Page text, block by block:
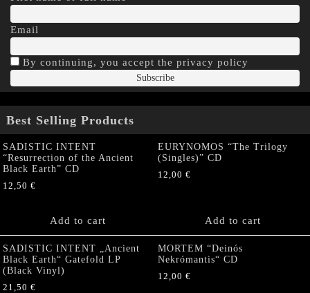
Email
By continuing, you accept the privacy policy
Best Selling Products
SADISTIC INTENT
“Resurrection of the Ancient
Black Earth” CD
12,50 €
Add to cart
EURYNOMOS “The Trilogy
(Singles)” CD
12,00 €
Add to cart
SADISTIC INTENT „Ancient
Black Earth“ Gatefold LP
(Black Vinyl)
21,50 €
MORTEM “Deinós
Nekrómantis“ CD
12,00 €